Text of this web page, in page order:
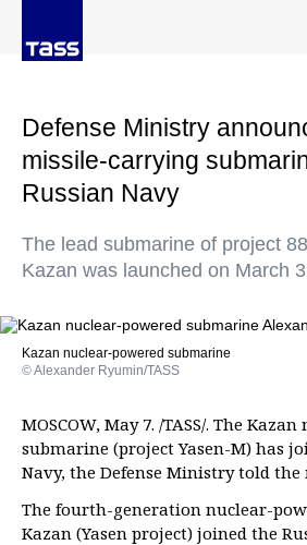
Defense Ministry
missile-carrying
Russian Navy
The lead submarine of project
Kazan was launched on March
Kazan nuclear-powered submarine
© Alexander Ryumin/TASS
MOSCOW, May 7. /TASS/. The
submarine (project Yasen-M) has
Navy, the Defense Ministry told the
The fourth-generation nuclear-
Kazan (Yasen project) joined the